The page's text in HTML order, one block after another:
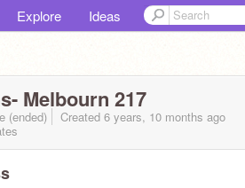
Explore Ideas
Melbourn 217
(ended)
Created 6 years, 10 months ago